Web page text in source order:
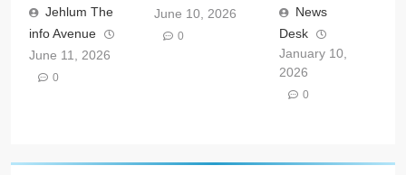
Jehlum The
info Avenue
June 11, 2026
0
June 10, 2026
0
News
Desk
January 10,
2026
0